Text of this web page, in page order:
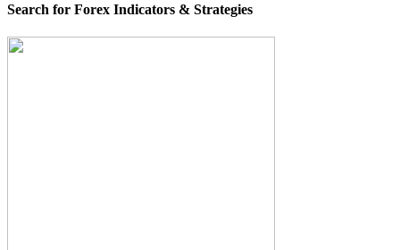
Search for Forex Indicators & Strategies